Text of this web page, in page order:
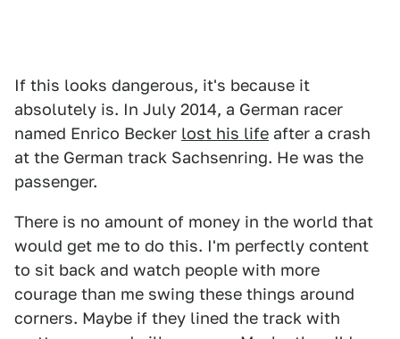
If this looks dangerous, it's because it
absolutely is. In July 2014, a German racer
named Enrico Becker lost his life after a crash
at the German track Sachsenring. He was the
passenger.
There is no amount of money in the world that
would get me to do this. I'm perfectly content
to sit back and watch people with more
courage than me swing these things around
corners. Maybe if they lined the track with